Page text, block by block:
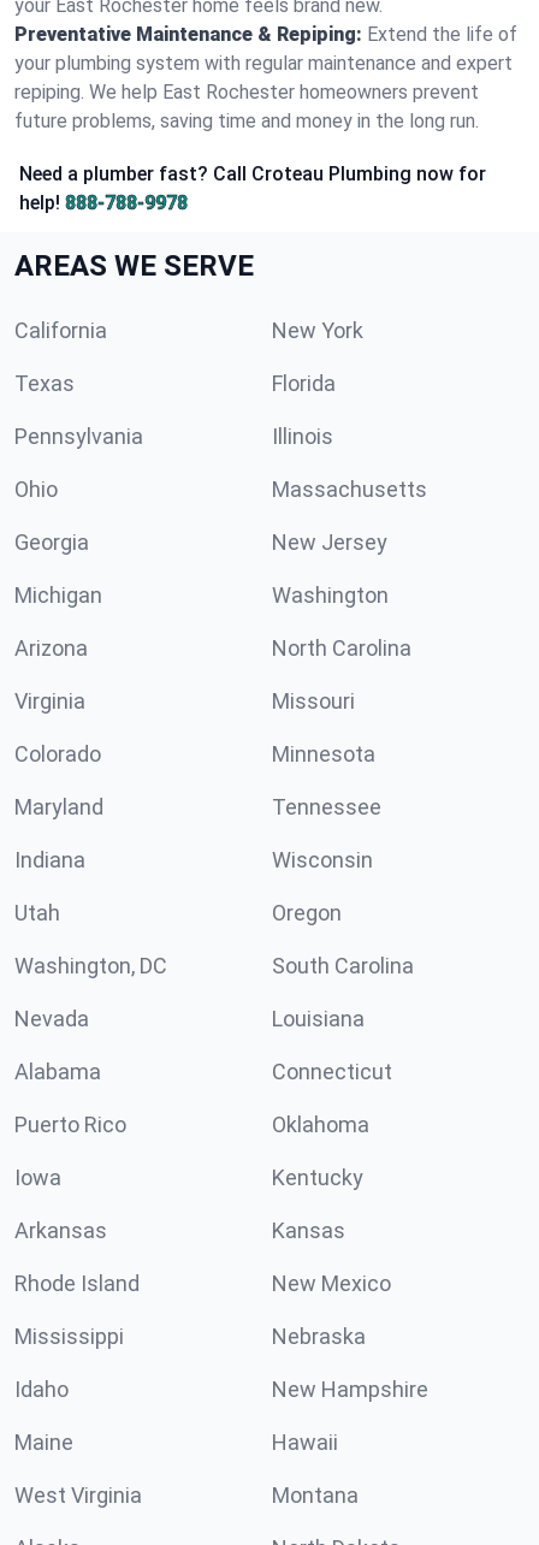
your East Rochester home feels brand new.
Preventative Maintenance & Repiping: Extend the life of
your plumbing system with regular maintenance and expert
repiping. We help East Rochester homeowners prevent
future problems, saving time and money in the long run.
Need a plumber fast? Call Croteau Plumbing now for
help! 888-788-9978
AREAS WE SERVE
California New York
Texas Florida
Pennsylvania Illinois
Ohio Massachusetts
Georgia New Jersey
Michigan Washington
Arizona North Carolina
Virginia Missouri
Colorado Minnesota
Maryland Tennessee
Indiana Wisconsin
Utah Oregon
Washington, DC South Carolina
Nevada Louisiana
Alabama Connecticut
Puerto Rico Oklahoma
Iowa Kentucky
Arkansas Kansas
Rhode Island New Mexico
Mississippi Nebraska
Idaho New Hampshire
Maine Hawaii
West Virginia Montana